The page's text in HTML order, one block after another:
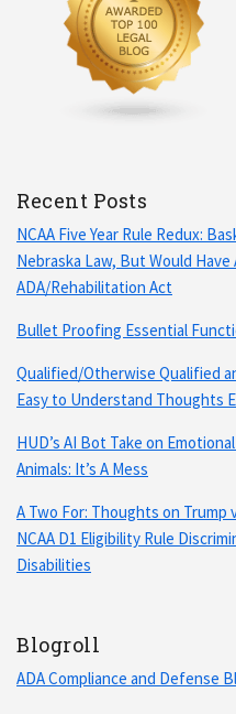
Recent Posts
NCAA Five Year Rule Redux:
Nebraska Law, But Would
ADA/Rehabilitation Act
Bullet Proofing Essential
Qualified/Otherwise Qualified
Easy to Understand Thoughts
HUD’s AI Bot Take on
Animals: It’s A Mess
A Two For: Thoughts on
NCAA D1 Eligibility Rule
Disabilities
Blogroll
ADA Compliance and Defense